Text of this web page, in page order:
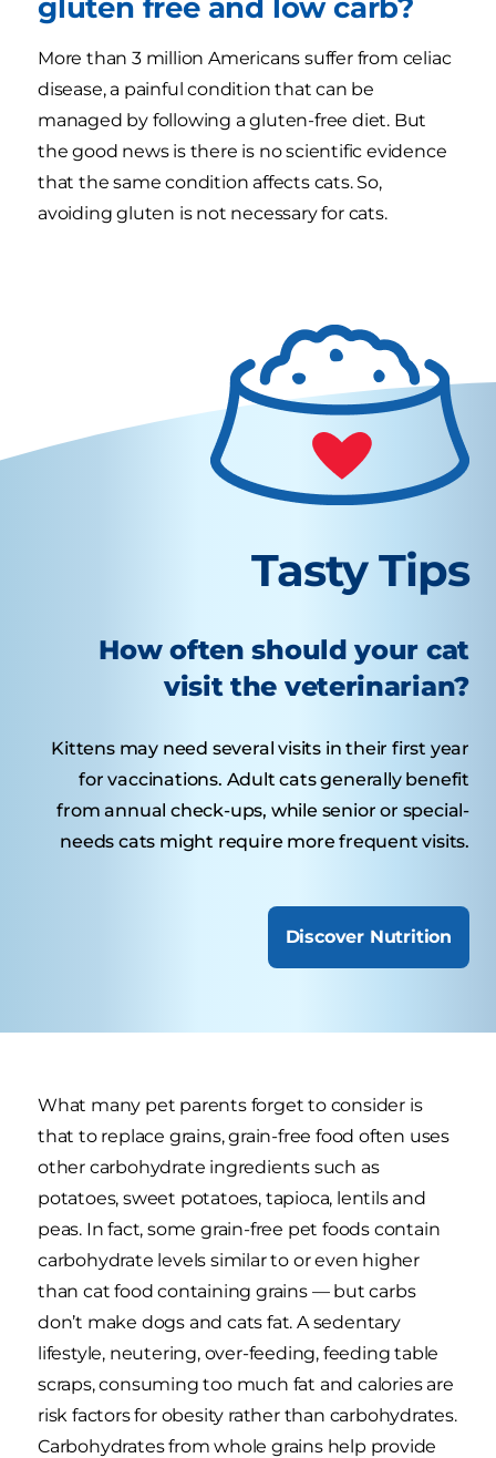
gluten free and low carb?
More than 3 million Americans suffer from celiac
disease, a painful condition that can be
managed by following a gluten-free diet. But
the good news is there is no scientific evidence
that the same condition affects cats. So,
avoiding gluten is not necessary for cats.
Tasty Tips
How often should your cat
visit the veterinarian?
Kittens may need several visits in their first year
for vaccinations. Adult cats generally benefit
from annual check-ups, while senior or special-
needs cats might require more frequent visits.
Discover Nutrition
What many pet parents forget to consider is
that to replace grains, grain-free food often uses
other carbohydrate ingredients such as
potatoes, sweet potatoes, tapioca, lentils and
peas. In fact, some grain-free pet foods contain
carbohydrate levels similar to or even higher
than cat food containing grains — but carbs
don’t make dogs and cats fat. A sedentary
lifestyle, neutering, over-feeding, feeding table
scraps, consuming too much fat and calories are
risk factors for obesity rather than carbohydrates.
Carbohydrates from whole grains help provide